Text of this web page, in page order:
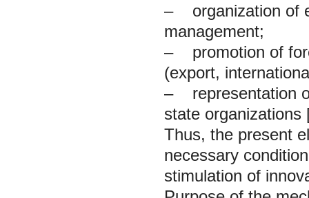
– organization of
management;
– promotion of
(export,
– representation
state organizations
Thus, the present
necessary
stimulation of